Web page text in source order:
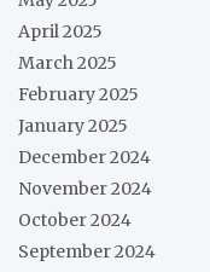
April 2025
March 2025
February 2025
January 2025
December 2024
November 2024
October 2024
September 2024